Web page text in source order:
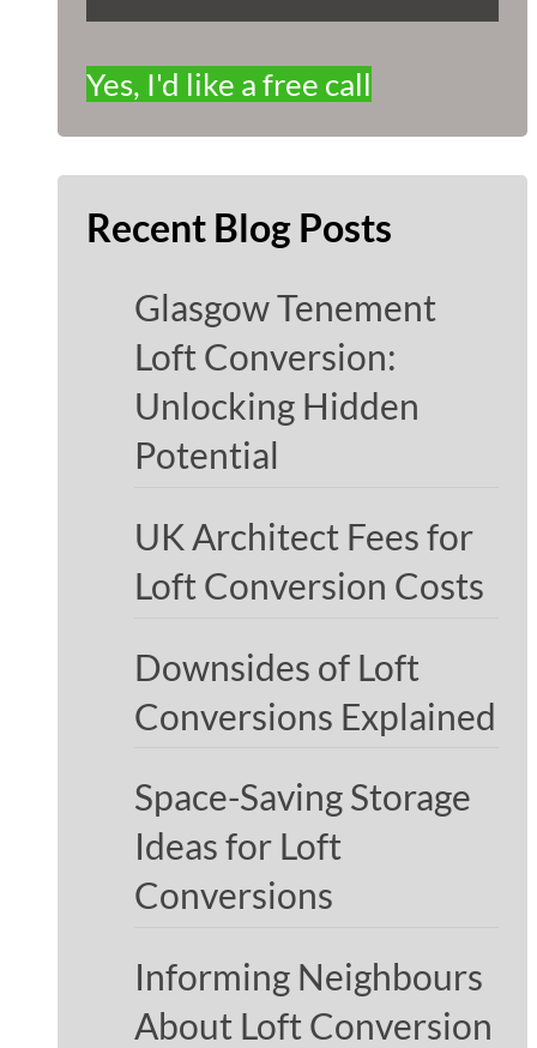
Yes, I'd like a free call
Recent Blog Posts
Glasgow Tenement
Loft Conversion:
Unlocking Hidden
Potential
UK Architect Fees for
Loft Conversion Costs
Downsides of Loft
Conversions Explained
Space-Saving Storage
Ideas for Loft
Conversions
Informing Neighbours
About Loft Conversion